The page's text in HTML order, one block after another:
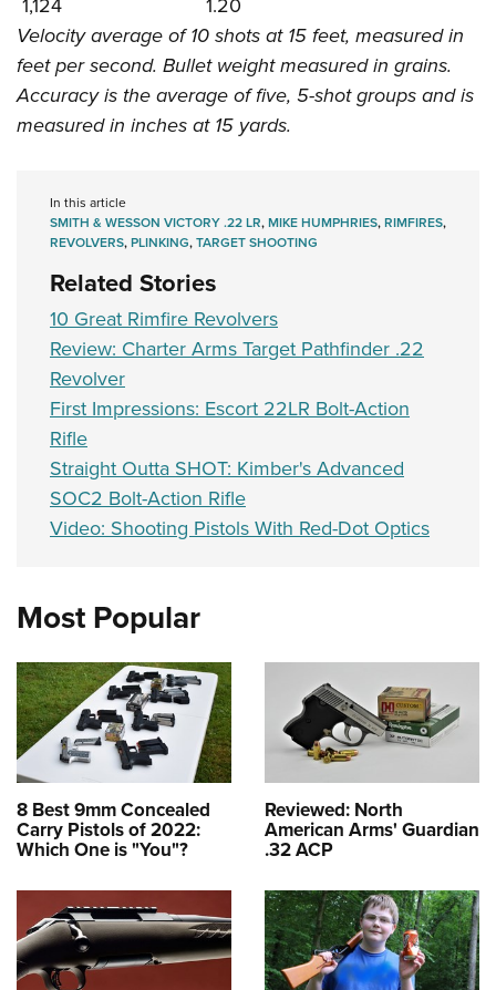
Velocity average of 10 shots at 15 feet, measured in
feet per second. Bullet weight measured in grains.
Accuracy is the average of five, 5-shot groups and is
measured in inches at 15 yards.
In this article
SMITH & WESSON VICTORY .22 LR,MIKE HUMPHRIES,RIMFIRES,
REVOLVERS,PLINKING,TARGET SHOOTING
Related Stories
10 Great Rimfire Revolvers
Review: Charter Arms Target Pathfinder .22
Revolver
First Impressions: Escort 22LR Bolt-Action
Rifle
Straight Outta SHOT: Kimber's Advanced
SOC2 Bolt-Action Rifle
Video: Shooting Pistols With Red-Dot Optics
Most Popular
8 Best 9mm Concealed
Carry Pistols of 2022:
Which One is "You"?
Reviewed: North
American Arms' Guardian
.32 ACP